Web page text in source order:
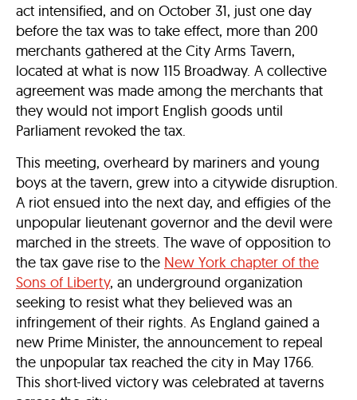
act intensified, and on October 31, just one day
before the tax was to take effect, more than 200
merchants gathered at the City Arms Tavern,
located at what is now 115 Broadway. A collective
agreement was made among the merchants that
they would not import English goods until
Parliament revoked the tax.
This meeting, overheard by mariners and young
boys at the tavern, grew into a citywide disruption.
A riot ensued into the next day, and effigies of the
unpopular lieutenant governor and the devil were
marched in the streets. The wave of opposition to
the tax gave rise to the New York chapter of the
Sons of Liberty, an underground organization
seeking to resist what they believed was an
infringement of their rights. As England gained a
new Prime Minister, the announcement to repeal
the unpopular tax reached the city in May 1766.
This short-lived victory was celebrated at taverns